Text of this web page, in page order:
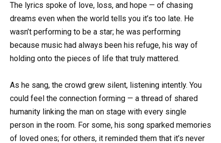
The lyrics spoke of love, loss, and hope — of chasing
dreams even when the world tells you it’s too late. He
wasn’t performing to be a star; he was performing
because music had always been his refuge, his way of
holding onto the pieces of life that truly mattered.
As he sang, the crowd grew silent, listening intently. You
could feel the connection forming — a thread of shared
humanity linking the man on stage with every single
person in the room. For some, his song sparked memories
of loved ones; for others, it reminded them that it’s never